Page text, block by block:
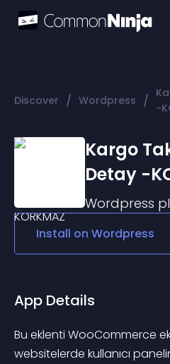
Discover / Wordpress / -
Kargo
Detay -
Wordpress
Install on Wordpress
App Details
Bu eklenti WooCommerce
websitelerde kullanıcı